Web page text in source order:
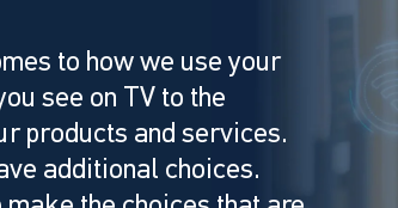
to how we use your
see on TV to the
products and services.
additional choices.